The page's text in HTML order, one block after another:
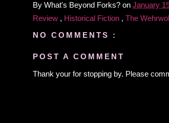
By What's Beyond Forks? on January
Review , Historical Fiction , The
NO COMMENTS :
POST A COMMENT
Thank your for stopping by. Please